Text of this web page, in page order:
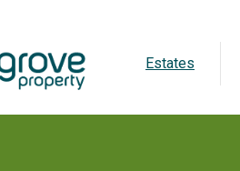
Estates